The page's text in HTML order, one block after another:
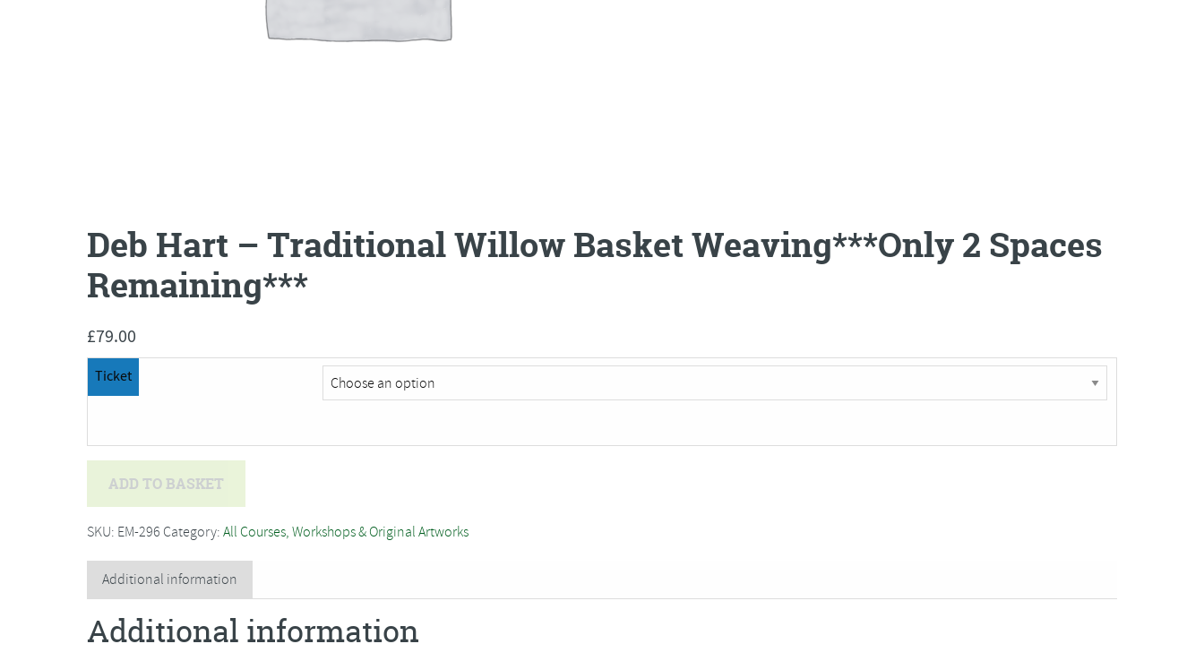
Deb Hart – Traditional Willow Basket Weaving***Only 2 Spaces
Remaining***
£79.00
Ticket
-
Willow
Basket
Weaving***Only
2
ADD TO BASKET
SKU: EM-296 Category: All Courses, Workshops & Original Artworks
Additional information
Additional information